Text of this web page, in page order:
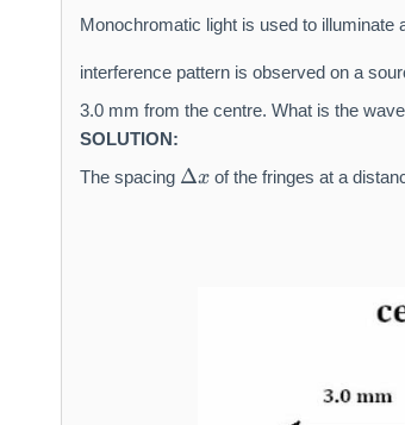
Monochromatic light is used to illuminate
interference pattern is observed on a
3.0 mm from the centre. What is the
SOLUTION:
The spacing \
D
Δx of the fringes at a